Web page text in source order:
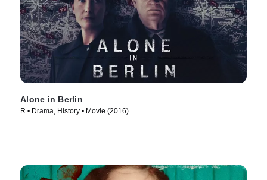
Alone in Berlin
R • Drama, History • Movie (2016)